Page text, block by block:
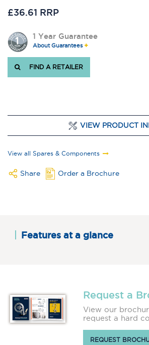
£36.61 RRP
1 Year Guarantee
About Guarantees
FIND A RETAILER
VIEW PRODUCT
View all Spares & Components
Share Order a Brochure
Features at a glance
Request a
View our
request a hard
REQUEST